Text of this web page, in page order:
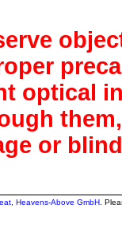
optical
or
Heavens-Above GmbH .